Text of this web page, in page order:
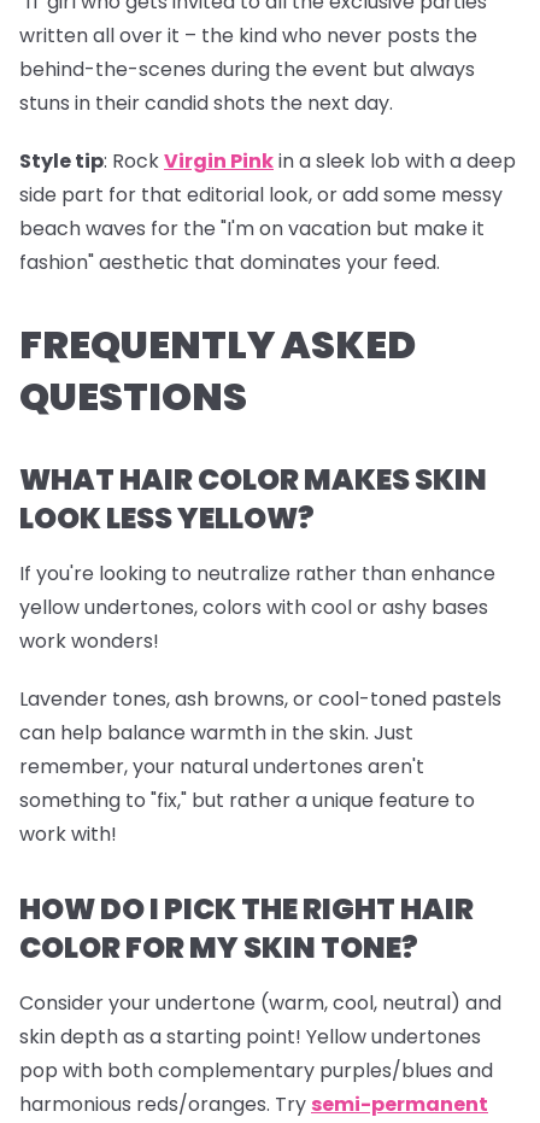
written all over it – the kind who never posts the
behind-the-scenes during the event but always
stuns in their candid shots the next day.
Style tip: RockVirgin Pinkin a sleek lob with a deep
side part for that editorial look, or add some messy
beach waves for the "I'm on vacation but make it
fashion" aesthetic that dominates your feed.
FREQUENTLY ASKED
QUESTIONS
WHAT HAIR COLOR MAKES SKIN
LOOK LESS YELLOW?
If you're looking to neutralize rather than enhance
yellow undertones, colors with cool or ashy bases
work wonders!
Lavender tones, ash browns, or cool-toned pastels
can help balance warmth in the skin. Just
remember, your natural undertones aren't
something to "fix," but rather a unique feature to
work with!
HOW DO I PICK THE RIGHT HAIR
COLOR FOR MY SKIN TONE?
Consider your undertone (warm, cool, neutral) and
skin depth as a starting point! Yellow undertones
pop with both complementary purples/blues and
harmonious reds/oranges. Try semi-permanent